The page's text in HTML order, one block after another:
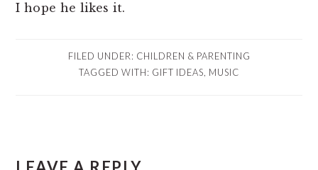
I hope he likes it.
FILED UNDER: CHILDREN & PARENTING
TAGGED WITH: GIFT IDEAS, MUSIC